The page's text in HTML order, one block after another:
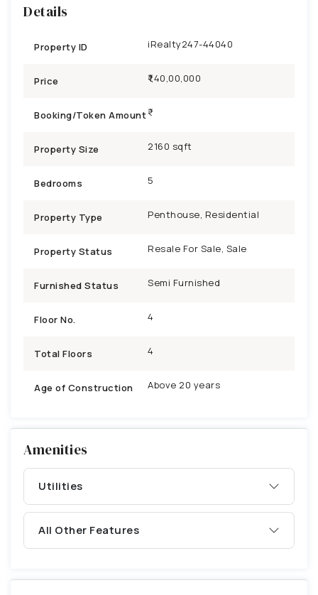
Details
Property ID iRealty247-44040
Price ₹1,40,00,000
Booking/Token Amount
Property Size 2160 sqft
Bedrooms 5
Property Type Penthouse, Residential
Property Status Resale For Sale, Sale
Furnished Status Semi Furnished
Floor No. 4
Total Floors 4
Age of Construction Above 20 years
Amenities
Utilities
All Other Features